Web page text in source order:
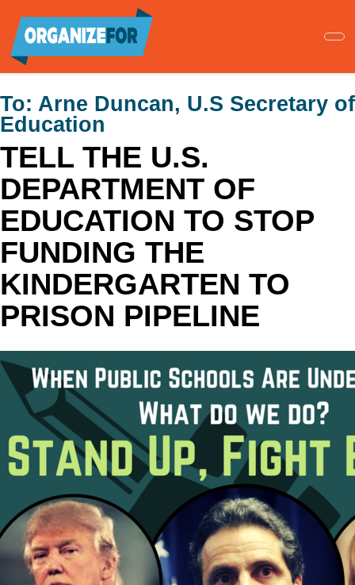
main
content
To: Arne Duncan, U.S Secretary of
Education
TELL THE U.S.
DEPARTMENT OF
EDUCATION TO STOP
FUNDING THE
KINDERGARTEN TO
PRISON PIPELINE